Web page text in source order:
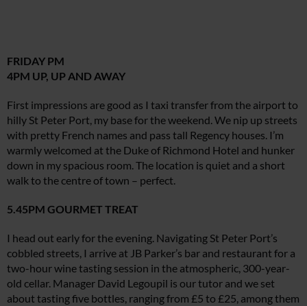
FRIDAY PM
4PM UP, UP AND AWAY
First impressions are good as I taxi transfer from the airport to
hilly St Peter Port, my base for the weekend. We nip up streets
with pretty French names and pass tall Regency houses. I’m
warmly welcomed at the Duke of Richmond Hotel and hunker
down in my spacious room. The location is quiet and a short
walk to the centre of town – perfect.
5.45PM GOURMET TREAT
I head out early for the evening. Navigating St Peter Port’s
cobbled streets, I arrive at JB Parker’s bar and restaurant for a
two-hour wine tasting session in the atmospheric, 300-year-
old cellar. Manager David Legoupil is our tutor and we set
about tasting five bottles, ranging from £5 to £25, among them